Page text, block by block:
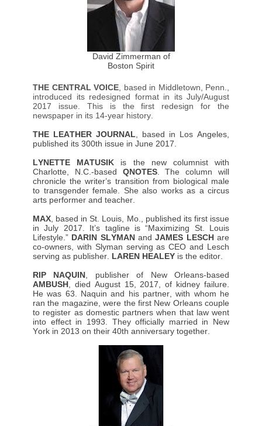
David Zimmerman of
Boston Spirit
THE CENTRAL VOICE , based in Middletown, Penn.,
introduced its redesigned format in its July/August
2017 issue. This is the first redesign for the
newspaper in its 14-year history.
THE LEATHER JOURNAL , based in Los Angeles,
published its 300th issue in June 2017.
LYNETTE MATUSIK is the new columnist with
Charlotte, N.C.-based QNOTES. The column will
chronicle the writer’s transition from biological male
to transgender female. She also works as a circus
arts performer and teacher.
MAX , based in St. Louis, Mo., published its first issue
in July 2017. It’s tagline is “Maximizing St. Louis
Lifestyle.” DARIN SLYMANandJAMES LESCHare
co-owners, with Slyman serving as CEO and Lesch
serving as publisher. LAREN HEALEY is the editor.
RIP NAQUIN , publisher of New Orleans-based
AMBUSH , died August 15, 2017, of kidney failure.
He was 63. Naquin and his partner, with whom he
ran the magazine, were the first New Orleans couple
to register as domestic partners when that law went
into effect in 1993. They officially married in New
York in 2013 on their 40th anniversary together.